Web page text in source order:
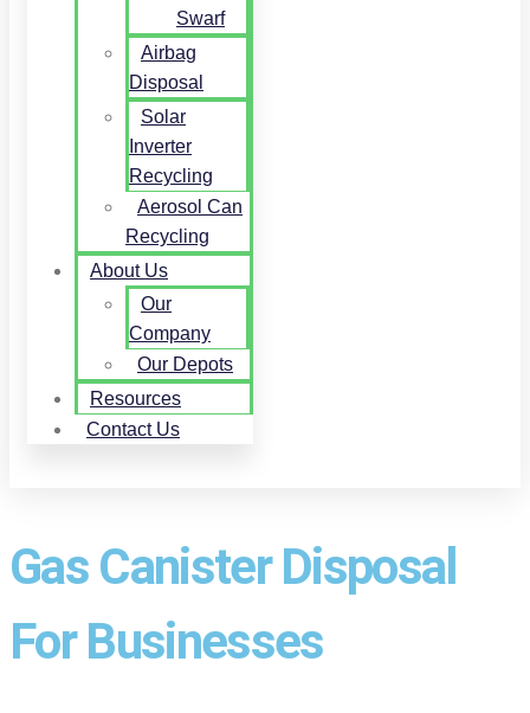
Swarf
Airbag
Disposal
Solar
Inverter
Recycling
Aerosol Can
Recycling
About Us
Our
Company
Our Depots
Resources
Contact Us
Gas Canister Disposal
For Businesses